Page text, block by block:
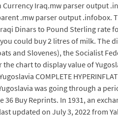
Iraq.mw parser output
.mw parser output .infobox.
Dinars to Pound Sterling rate
could buy 2 litres of milk. The
and Slovenes), the Socialist
the chart to display value of
COMPLETE
was going through a
Buy Reprints. In 1931, an
updated on July 3, 2022 from